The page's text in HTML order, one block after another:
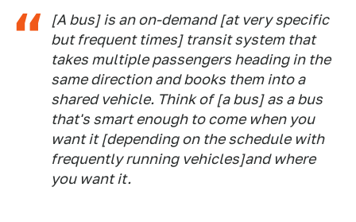
[A bus] is an on-demand [at very specific
but frequent times] transit system that
takes multiple passengers heading in the
same direction and books them into a
shared vehicle. Think of [a bus] as a bus
that's smart enough to come when you
want it [depending on the schedule with
frequently running vehicles]and where
you want it.